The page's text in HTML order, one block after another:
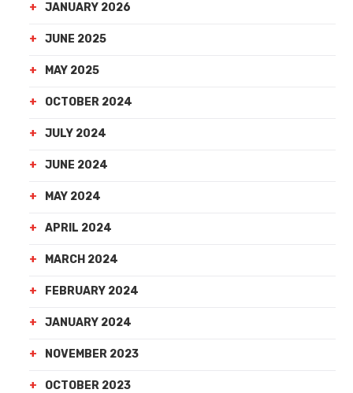
JANUARY 2026
JUNE 2025
MAY 2025
OCTOBER 2024
JULY 2024
JUNE 2024
MAY 2024
APRIL 2024
MARCH 2024
FEBRUARY 2024
JANUARY 2024
NOVEMBER 2023
OCTOBER 2023